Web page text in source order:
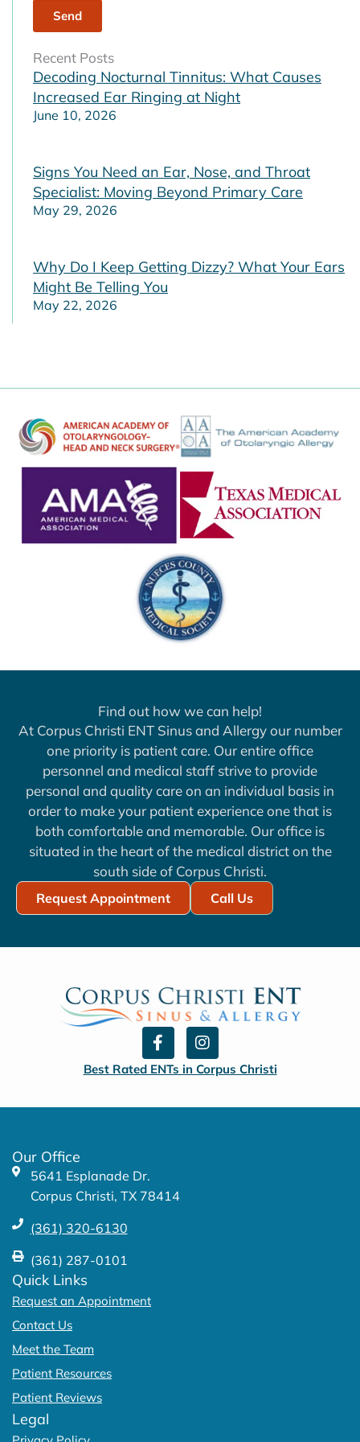
Recent Posts
Decoding Nocturnal Tinnitus: What Causes
Increased Ear Ringing at Night
June 10, 2026
Signs You Need an Ear, Nose, and Throat
Specialist: Moving Beyond Primary Care
May 29, 2026
Why Do I Keep Getting Dizzy? What Your Ears
Might Be Telling You
May 22, 2026
Find out how we can help!
At Corpus Christi ENT Sinus and Allergy our number
one priority is patient care. Our entire office
personnel and medical staff strive to provide
personal and quality care on an individual basis in
order to make your patient experience one that is
both comfortable and memorable. Our office is
situated in the heart of the medical district on the
south side of Corpus Christi.
Request Appointment Call Us
F
a
c
e
o
I
n
s
t
g
Best Rated ENTs in Corpus Christi
Our Office
5641 Esplanade Dr.
Corpus Christi, TX 78414
(361) 320-6130
(361) 287-0101
Quick Links
Request an Appointment
Contact Us
Meet the Team
Patient Resources
Patient Reviews
Legal